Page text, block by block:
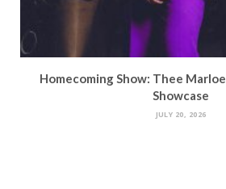
Homecoming Show: Thee
Showcase
JULY 20, 2026